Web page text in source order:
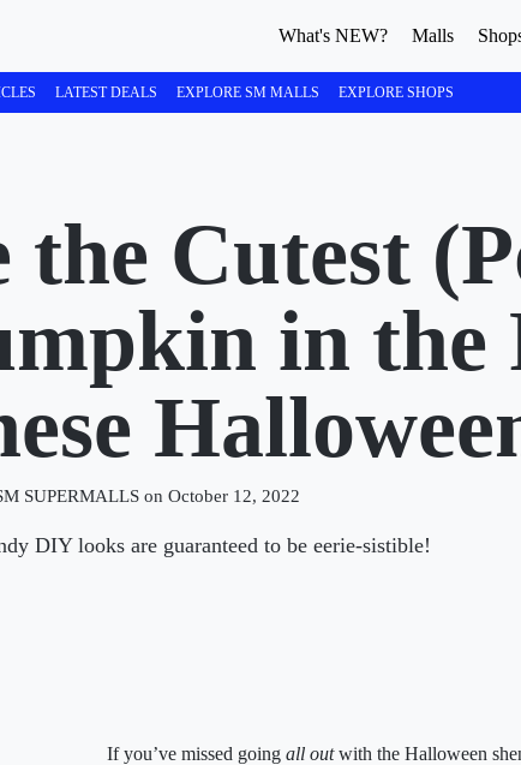
What's NEW? Malls
LATEST DEALS EXPLORE SM MALLS EXPLORE SHOPS
the Cutest
in the
SUPERMALLS on October 12, 2022
DIY looks are guaranteed to be eerie-sistible!
If you’ve missed going all outwith the Halloween